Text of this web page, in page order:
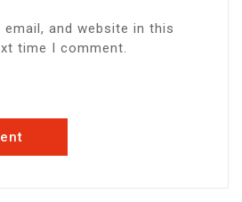
email, and website in this
time I comment.